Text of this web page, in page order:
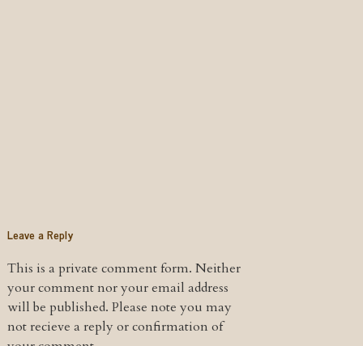
Leave a Reply
This is a private comment form. Neither
your comment nor your email address
will be published. Please note you may
not recieve a reply or confirmation of